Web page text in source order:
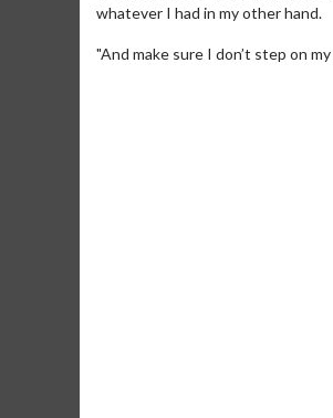
whatever I had in my other hand.
"And make sure I don’t step on my